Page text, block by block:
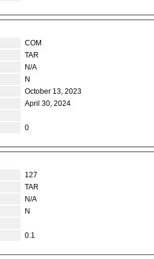
COM
TAR
N/A
N
October 13, 2023
April 30, 2024
0
127
TAR
N/A
N
0.1